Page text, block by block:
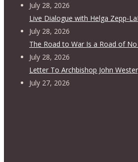
July 28, 2026
Live Dialogue with Helga Zepp-
July 28, 2026
The Road to War Is a Road of
July 28, 2026
Letter To Archbishop John
July 27, 2026